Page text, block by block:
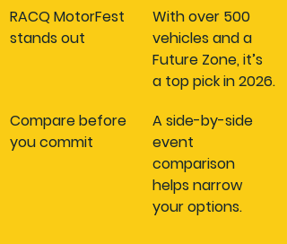
RACQ MotorFest
stands out
With over 500
vehicles and a
Future Zone, it’s
a top pick in 2026.
Compare before
you commit
A side-by-side
event
comparison
helps narrow
your options.